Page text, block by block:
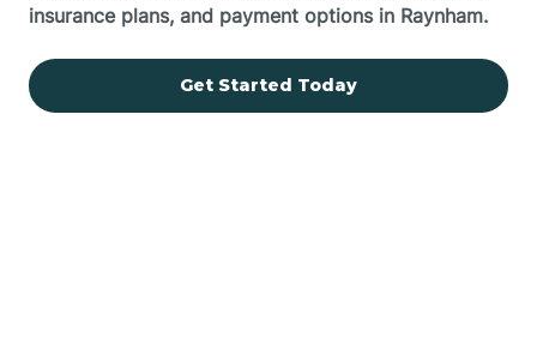
insurance plans, and payment options in Raynham.
Get Started Today